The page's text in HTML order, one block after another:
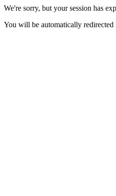
We're sorry, but your session has
You will be automatically redirected